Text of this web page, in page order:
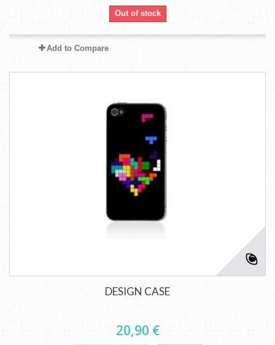
Out of stock
Add to Compare
DESIGN CASE
20,90 €